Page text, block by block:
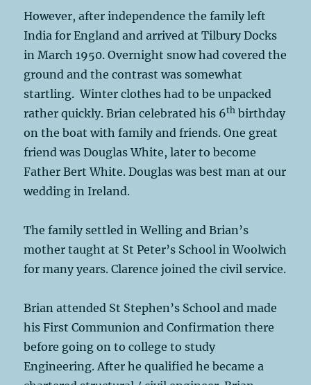
However, after independence the family left
India for England and arrived at Tilbury Docks
in March 1950. Overnight snow had covered the
ground and the contrast was somewhat
startling. Winter clothes had to be unpacked
rather quickly. Brian celebrated his 6th birthday
on the boat with family and friends. One great
friend was Douglas White, later to become
Father Bert White. Douglas was best man at our
wedding in Ireland.
The family settled in Welling and Brian’s
mother taught at St Peter’s School in Woolwich
for many years. Clarence joined the civil service.
Brian attended St Stephen’s School and made
his First Communion and Confirmation there
before going on to college to study
Engineering. After he qualified he became a